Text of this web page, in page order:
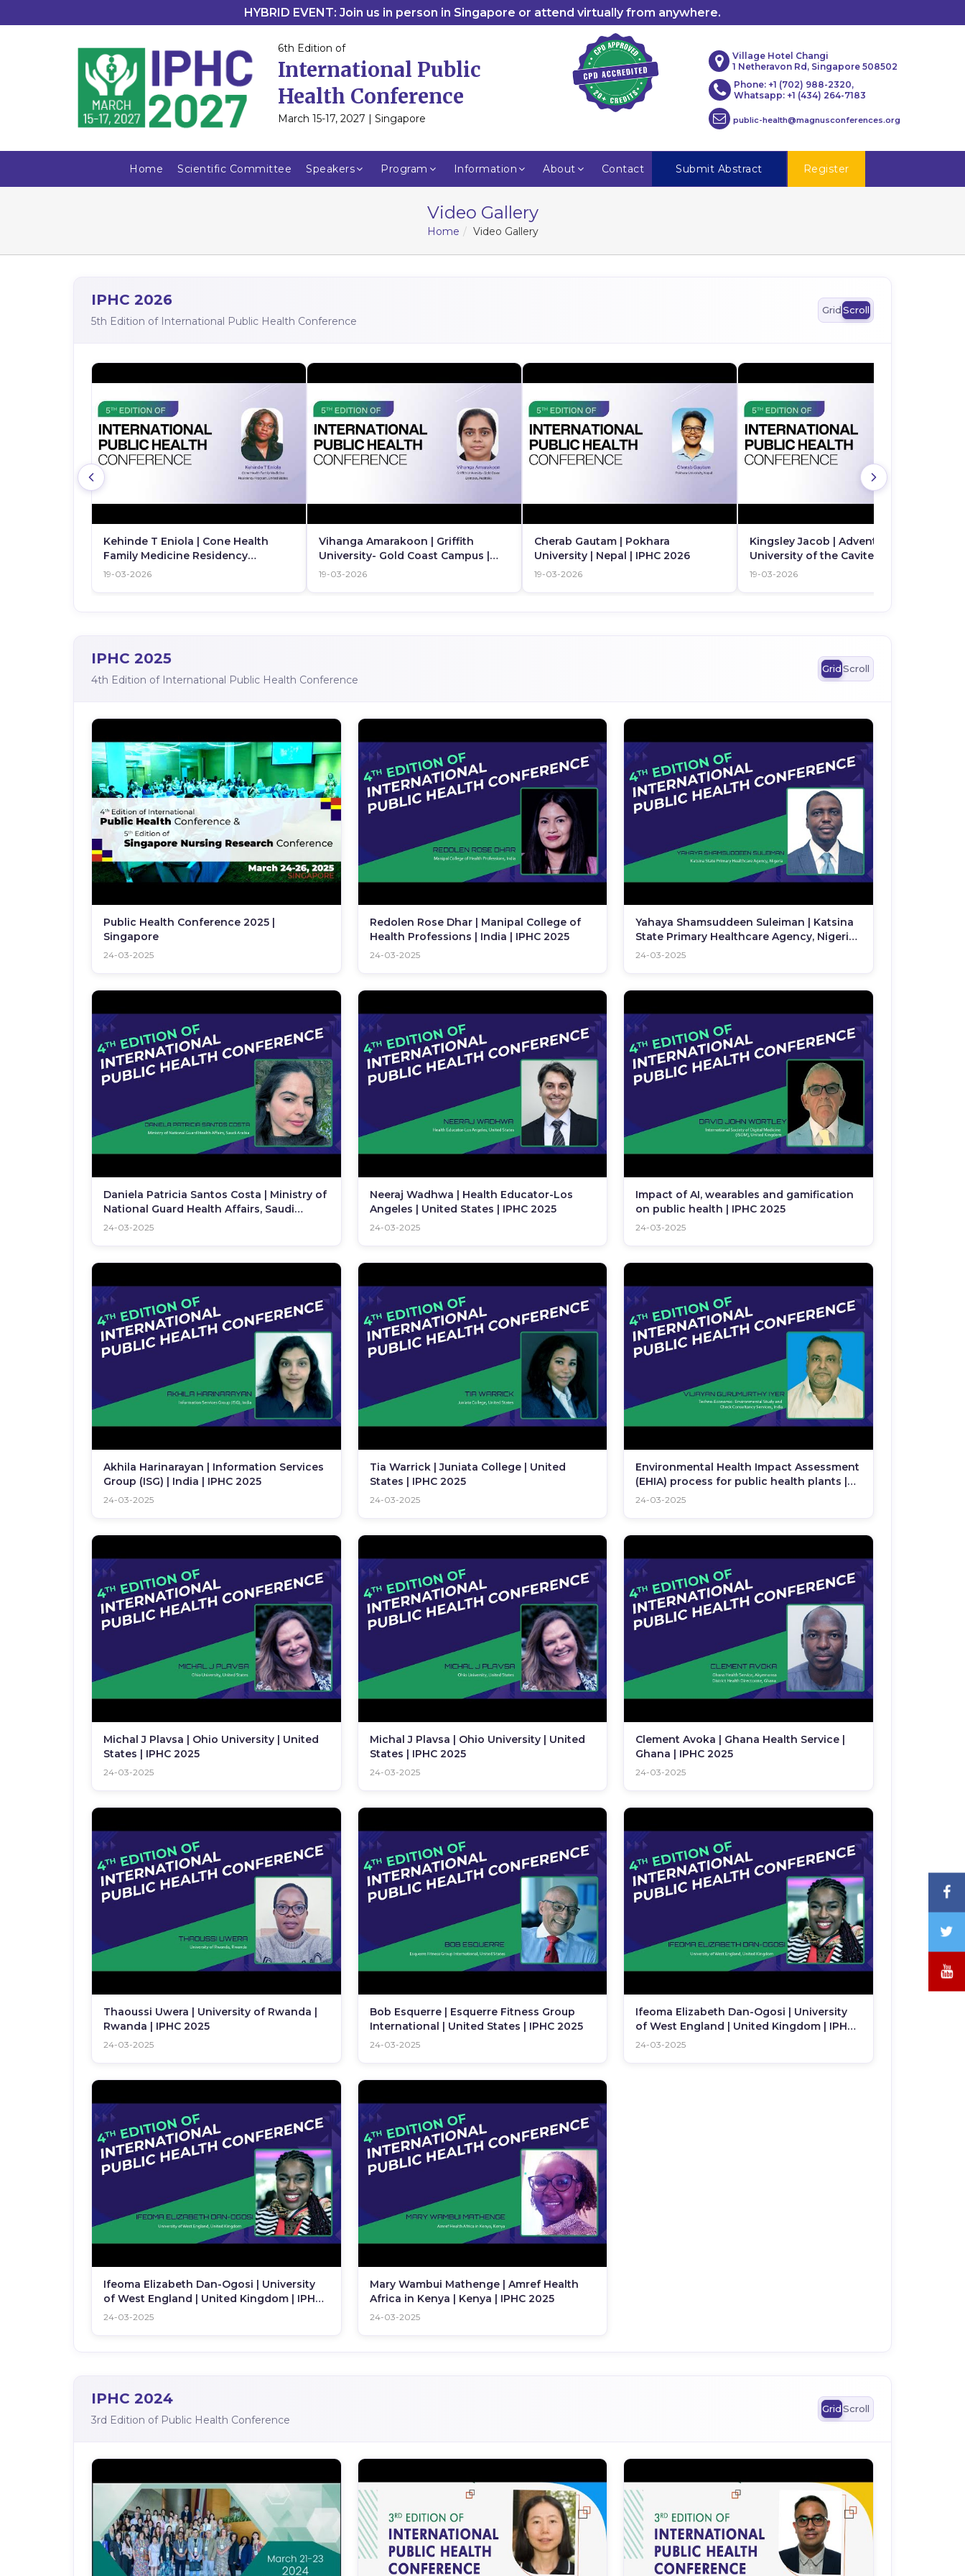
HYBRID EVENT: Join us in person in Singapore or attend virtually from anywhere.
6th Edition of
International Public
Health Conference
March 15-17, 2027 | Singapore
Village Hotel Changi
1 Netheravon Rd, Singapore 508502
Phone: +1 (702) 988-2320,
Whatsapp: +1 (434) 264-7183
public-health@magnusconferences.org
Home Scientific Committee Speakers Program Information About Contact Submit Abstract Register
Video Gallery
Home Video Gallery
IPHC 2026
5th Edition of International Public Health Conference
GridScroll
Kehinde T Eniola | Cone Health
Family Medicine Residency
19-03-2026
Vihanga Amarakoon | Griffith
University- Gold Coast Campus |
Australia | IPHC 2026
19-03-2026
Cherab Gautam | Pokhara
University | Nepal | IPHC 2026
19-03-2026
Kingsley Jacob | Adventist
University of the Cavite Silang |
Philippines
19-03-2026
IPHC 2025
4th Edition of International Public Health Conference
GridScroll
Public Health Conference 2025 |
Singapore
24-03-2025
Redolen Rose Dhar | Manipal College of
Health Professions | India | IPHC 2025
24-03-2025
Yahaya Shamsuddeen Suleiman | Katsina
State Primary Healthcare Agency, Nigeria |
IPHC 2025
24-03-2025
Daniela Patricia Santos Costa | Ministry of
National Guard Health Affairs, Saudi
Arabia | IPHC 2025
24-03-2025
Neeraj Wadhwa | Health Educator-Los
Angeles | United States | IPHC 2025
24-03-2025
Impact of AI, wearables and gamification
on public health | IPHC 2025
24-03-2025
Akhila Harinarayan | Information Services
Group (ISG) | India | IPHC 2025
24-03-2025
Tia Warrick | Juniata College | United
States | IPHC 2025
24-03-2025
Environmental Health Impact Assessment
(EHIA) process for public health plants |
IPHC 2025
24-03-2025
Michal J Plavsa | Ohio University | United
States | IPHC 2025
24-03-2025
Michal J Plavsa | Ohio University | United
States | IPHC 2025
24-03-2025
Clement Avoka | Ghana Health Service |
Ghana | IPHC 2025
24-03-2025
Thaoussi Uwera | University of Rwanda |
Rwanda | IPHC 2025
24-03-2025
Bob Esquerre | Esquerre Fitness Group
International | United States | IPHC 2025
24-03-2025
Ifeoma Elizabeth Dan-Ogosi | University
of West England | United Kingdom | IPHC
2025
24-03-2025
Ifeoma Elizabeth Dan-Ogosi | University
of West England | United Kingdom | IPHC
2025
24-03-2025
Mary Wambui Mathenge | Amref Health
Africa in Kenya | Kenya | IPHC 2025
24-03-2025
IPHC 2024
3rd Edition of Public Health Conference
GridScroll
/